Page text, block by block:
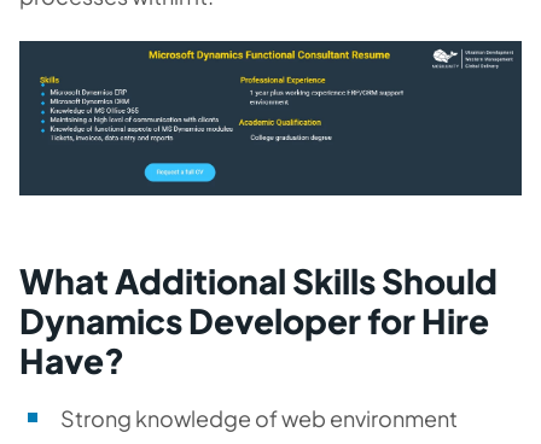
What Additional Skills Should
Dynamics Developer for Hire
Have?
Strong knowledge of web environment